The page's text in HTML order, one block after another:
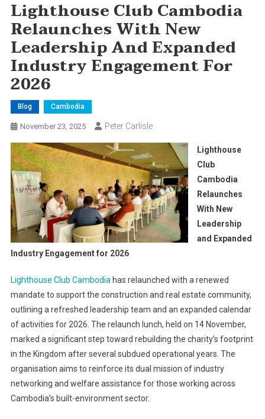
Lighthouse Club Cambodia
Relaunches With New
Leadership And Expanded
Industry Engagement For
2026
Blog Cambodia
November 23, 2025 Peter Carlisle
Lighthouse
Club
Cambodia
Relaunches
With New
Leadership
and Expanded
Industry Engagement for 2026
Lighthouse Club Cambodia has relaunched with a renewed
mandate to support the construction and real estate community,
outlining a refreshed leadership team and an expanded calendar
of activities for 2026. The relaunch lunch, held on 14 November,
marked a significant step toward rebuilding the charity’s footprint
in the Kingdom after several subdued operational years. The
organisation aims to reinforce its dual mission of industry
networking and welfare assistance for those working across
Cambodia’s built-environment sector.